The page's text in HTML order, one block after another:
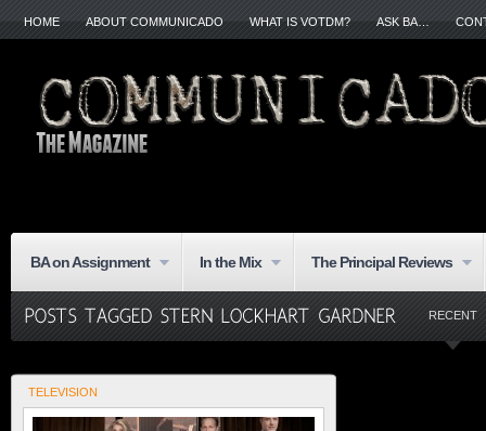
HOME ABOUT COMMUNICADO WHAT IS VOTDM? ASK BA…
BA on Assignment In the Mix The Principal Reviews
RECENT
TELEVISION